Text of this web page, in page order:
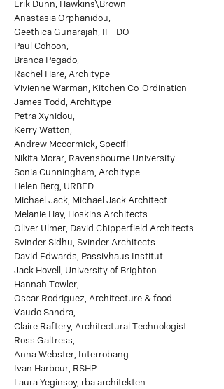
Erik Dunn, Hawkins\Brown
Anastasia Orphanidou,
Geethica Gunarajah, IF_DO
Paul Cohoon,
Branca Pegado,
Rachel Hare, Architype
Vivienne Warman, Kitchen Co-Ordination
James Todd, Architype
Petra Xynidou,
Kerry Watton,
Andrew Mccormick, Specifi
Nikita Morar, Ravensbourne University
Sonia Cunningham, Architype
Helen Berg, URBED
Michael Jack, Michael Jack Architect
Melanie Hay, Hoskins Architects
Oliver Ulmer, David Chipperfield Architects
Svinder Sidhu, Svinder Architects
David Edwards, Passivhaus Institut
Jack Hovell, University of Brighton
Hannah Towler,
Oscar Rodriguez, Architecture & food
Vaudo Sandra,
Claire Raftery, Architectural Technologist
Ross Galtress,
Anna Webster, Interrobang
Ivan Harbour, RSHP
Laura Yeginsoy, rba architekten